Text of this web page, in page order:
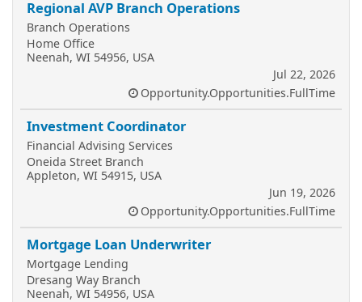
Regional AVP Branch Operations
Branch Operations
Home Office
Neenah, WI 54956, USA
Jul 22, 2026
Opportunity.Opportunities.FullTime
Investment Coordinator
Financial Advising Services
Oneida Street Branch
Appleton, WI 54915, USA
Jun 19, 2026
Opportunity.Opportunities.FullTime
Mortgage Loan Underwriter
Mortgage Lending
Dresang Way Branch
Neenah, WI 54956, USA